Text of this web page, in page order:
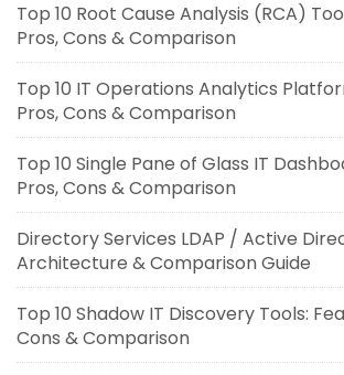
Top 10 Root Cause Analysis (RCA)
Pros, Cons & Comparison
Top 10 IT Operations Analytics
Pros, Cons & Comparison
Top 10 Single Pane of Glass IT
Pros, Cons & Comparison
Directory Services LDAP / Active
Architecture & Comparison Guide
Top 10 Shadow IT Discovery Tools:
Cons & Comparison